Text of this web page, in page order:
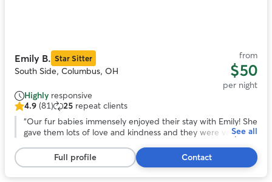
Emily B. Star Sitter
South Side, Columbus, OH
from
$50
per night
Highly responsive
4.9
out
stars,
81
reviews
4.9 (81) 25 repeat clients
“Our fur babies immensely enjoyed their stay with Emily! She
gave them lots of love and kindness and they were verySee all
Full profile Contact